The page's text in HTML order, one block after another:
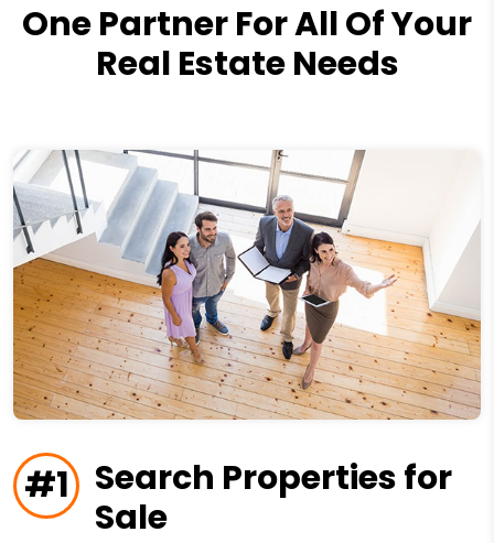
One Partner For All Of Your
Real Estate Needs
#1
Search Properties for
Sale